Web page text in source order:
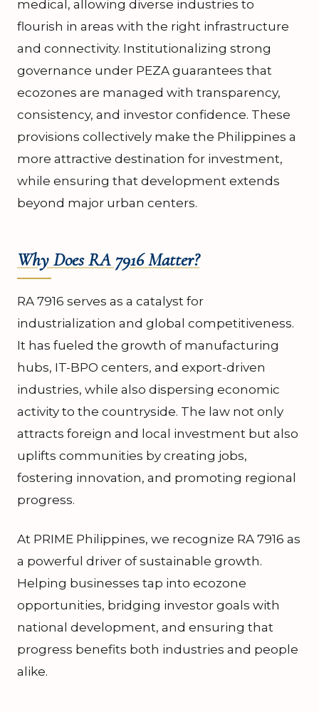
medical, allowing diverse industries to
flourish in areas with the right infrastructure
and connectivity. Institutionalizing strong
governance under PEZA guarantees that
ecozones are managed with transparency,
consistency, and investor confidence. These
provisions collectively make the Philippines a
more attractive destination for investment,
while ensuring that development extends
beyond major urban centers.
Why Does RA 7916 Matter?
RA 7916 serves as a catalyst for
industrialization and global competitiveness.
It has fueled the growth of manufacturing
hubs, IT-BPO centers, and export-driven
industries, while also dispersing economic
activity to the countryside. The law not only
attracts foreign and local investment but also
uplifts communities by creating jobs,
fostering innovation, and promoting regional
progress.
At PRIME Philippines, we recognize RA 7916 as
a powerful driver of sustainable growth.
Helping businesses tap into ecozone
opportunities, bridging investor goals with
national development, and ensuring that
progress benefits both industries and people
alike.